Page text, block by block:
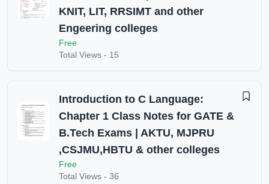
KNIT, LIT, RRSIMT and other
Engeering colleges
Free
Total Views - 15
Introduction to C Language:
Chapter 1 Class Notes for GATE &
B.Tech Exams | AKTU, MJPRU
,CSJMU,HBTU & other colleges
Free
Total Views - 36